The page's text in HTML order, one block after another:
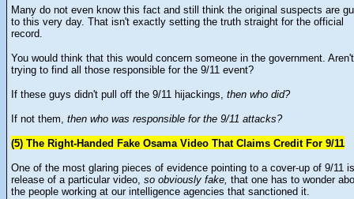
Many do not even know this fact and still think the original suspects are
to this very day. That isn't exactly setting the truth straight for the official
record.
You would think that this would concern someone in the government.
trying to find all those responsible for the 9/11 event?
If these guys didn't pull off the 9/11 hijackings, then who did?
If not them, then who was responsible for the 9/11 attacks?
(5) The Right-Handed Fake Osama Video That Claims Credit For 9/11
One of the most glaring pieces of evidence pointing to a cover-up of 9/11
release of a particular video, so obviously fake, that one has to wonder
the people working at our intelligence agencies that sanctioned it.